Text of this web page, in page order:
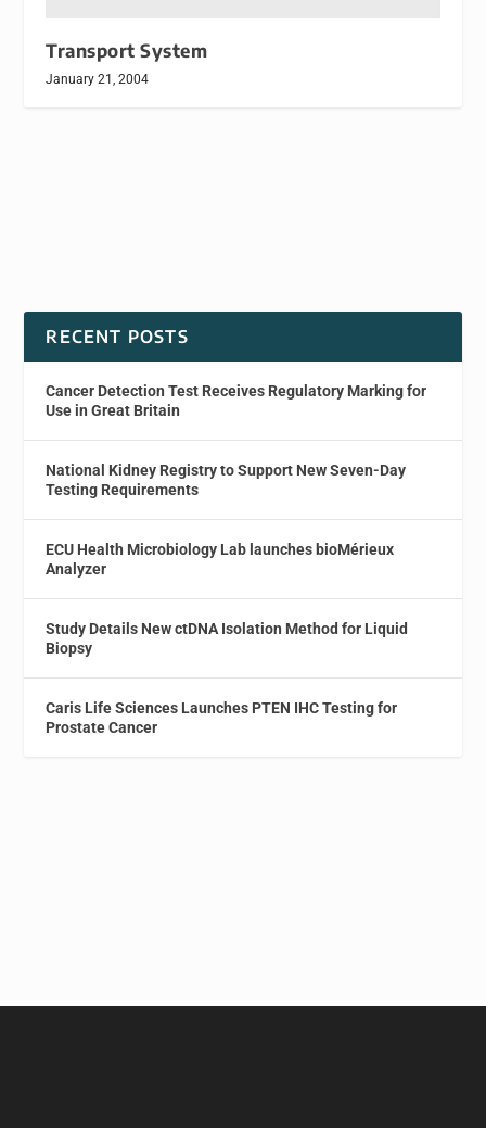
Transport System
January 21, 2004
RECENT POSTS
Cancer Detection Test Receives Regulatory Marking for
Use in Great Britain
National Kidney Registry to Support New Seven-Day
Testing Requirements
ECU Health Microbiology Lab launches bioMérieux
Analyzer
Study Details New ctDNA Isolation Method for Liquid
Biopsy
Caris Life Sciences Launches PTEN IHC Testing for
Prostate Cancer